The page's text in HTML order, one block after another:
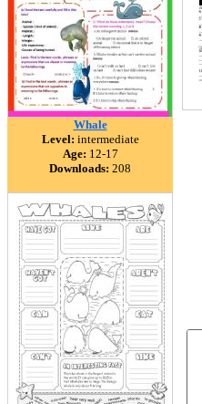
Whale
Level: intermediate
Age: 12-17
Downloads: 208